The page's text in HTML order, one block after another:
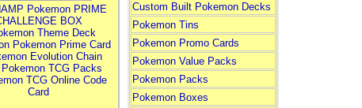
Pokemon PRIME
BOX
Theme Deck
Pokemon Prime Card
Evolution Chain
TCG Packs
TCG Online Code
Card
Custom Built Pokemon Decks
Pokemon Tins
Pokemon Promo Cards
Pokemon Value Packs
Pokemon Packs
Pokemon Boxes